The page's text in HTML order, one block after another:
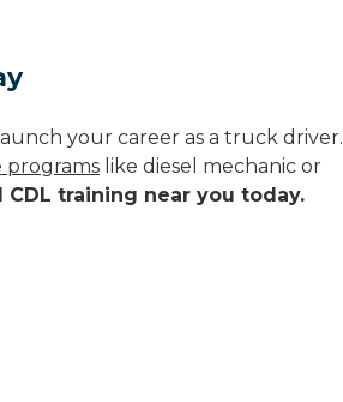
your career as a truck driver.
programs like diesel mechanic or
training near you today.